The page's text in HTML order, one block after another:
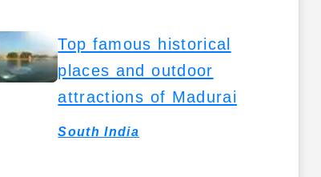
Top famous historical
places and outdoor
attractions of Madurai
South India